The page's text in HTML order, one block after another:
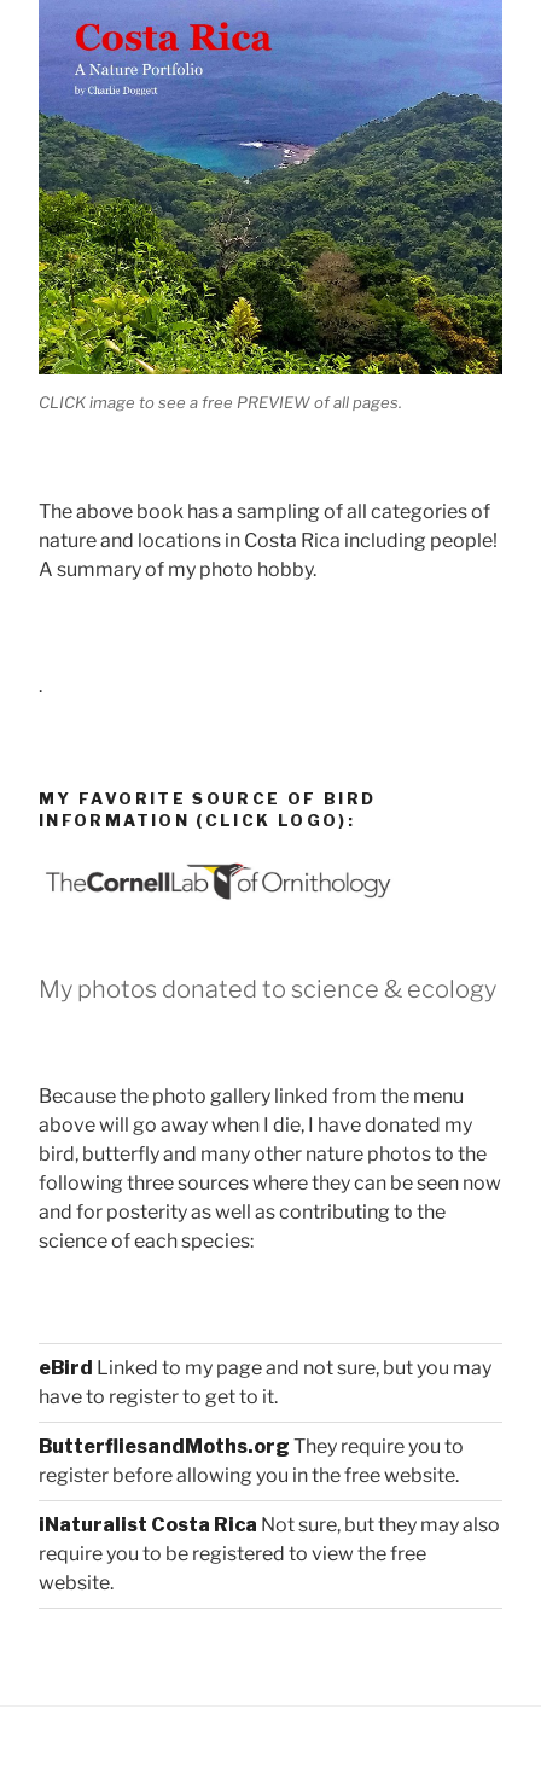
CLICK image to see a free PREVIEW of all pages.
The above book has a sampling of all categories of
nature and locations in Costa Rica including people!
A summary of my photo hobby.
.
MY FAVORITE SOURCE OF BIRD
INFORMATION (CLICK LOGO):
My photos donated to science & ecology
Because the photo gallery linked from the menu
above will go away when I die, I have donated my
bird, butterfly and many other nature photos to the
following three sources where they can be seen now
and for posterity as well as contributing to the
science of each species:
eBird Linked to my page and not sure, but you may
have to register to get to it.
ButterfliesandMoths.org They require you to
register before allowing you in the free website.
iNaturalist Costa Rica Not sure, but they may also
require you to be registered to view the free
website.